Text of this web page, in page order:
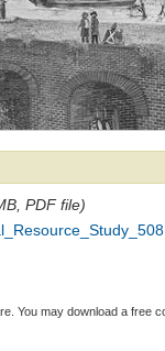
PDF file)
You may download a free